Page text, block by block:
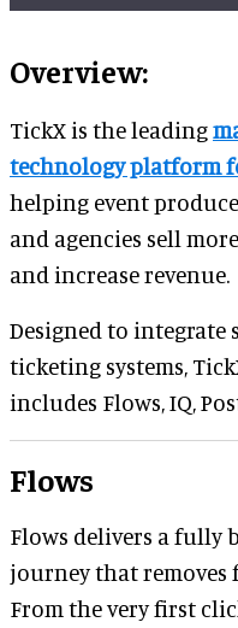
Overview:
TickX is the leading
technology platform
helping event
and agencies sell
and increase revenue.
Designed to integrate
ticketing systems,
includes Flows, IQ,
Flows
Flows delivers a fully
journey that
From the very first